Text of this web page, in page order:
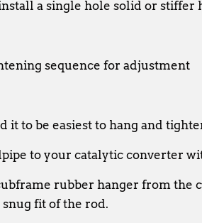
a single hole solid or
sequence for adjustment
it to be easiest to hang and
to your catalytic converter
rubber hanger from the
fit of the rod.